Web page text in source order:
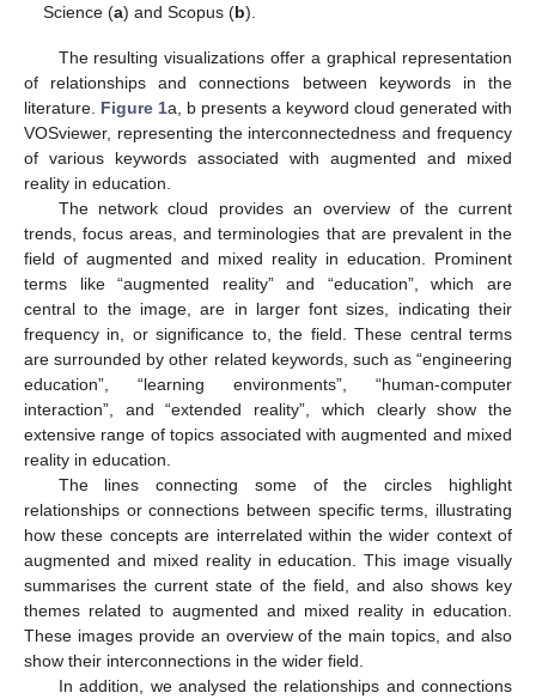
Science (a) and Scopus (b).
The resulting visualizations offer a graphical representation
of relationships and connections between keywords in the
literature. Figure 1a, b presents a keyword cloud generated with
VOSviewer, representing the interconnectedness and frequency
of various keywords associated with augmented and mixed
reality in education.
The network cloud provides an overview of the current
trends, focus areas, and terminologies that are prevalent in the
field of augmented and mixed reality in education. Prominent
terms like “augmented reality” and “education”, which are
central to the image, are in larger font sizes, indicating their
frequency in, or significance to, the field. These central terms
are surrounded by other related keywords, such as “engineering
education”, “learning environments”, “human-computer
interaction”, and “extended reality”, which clearly show the
extensive range of topics associated with augmented and mixed
reality in education.
The lines connecting some of the circles highlight
relationships or connections between specific terms, illustrating
how these concepts are interrelated within the wider context of
augmented and mixed reality in education. This image visually
summarises the current state of the field, and also shows key
themes related to augmented and mixed reality in education.
These images provide an overview of the main topics, and also
show their interconnections in the wider field.
In addition, we analysed the relationships and connections